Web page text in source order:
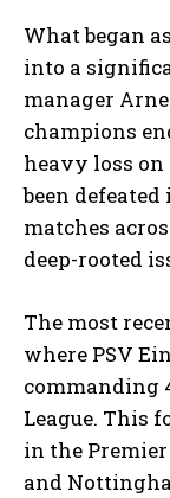
What began
into a
manager
champions
heavy loss on
been
matches
deep-rooted
The most
where PSV
commanding
League. This
in the
and